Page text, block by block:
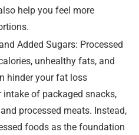
help you feel more
Added Sugars: Processed
unhealthy fats, and
hinder your fat loss
of packaged snacks,
processed meats. Instead,
foods as the foundation